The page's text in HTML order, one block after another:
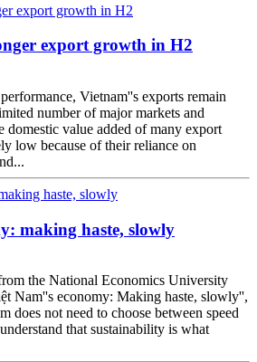
export growth in H2
Vietnam''s exports remain
number of major markets and
domestic value added of many export
low because of their reliance on
making haste, slowly
the National Economics University
Nam''s economy: Making haste, slowly'',
does not need to choose between speed
that sustainability is what